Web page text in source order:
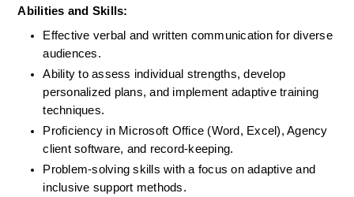
Abilities and Skills:
Effective verbal and written communication for diverse
audiences.
Ability to assess individual strengths, develop
personalized plans, and implement adaptive training
techniques.
Proficiency in Microsoft Office (Word, Excel), Agency
client software, and record-keeping.
Problem-solving skills with a focus on adaptive and
inclusive support methods.